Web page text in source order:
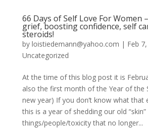
66 Days of Self Love For Women
grief, boosting confidence, self
steroids!
by loistiedemann@yahoo.com | Feb
Uncategorized
At the time of this blog post it is
also the first month of the Year of the
new year) If you don’t know what that
this is a year of shedding our old “skin”
things/people/toxicity that no longer...